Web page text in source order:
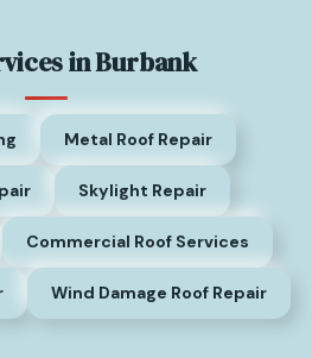
in Burbank
Metal Roof Repair
Skylight Repair
Commercial Roof Services
Wind Damage Roof Repair